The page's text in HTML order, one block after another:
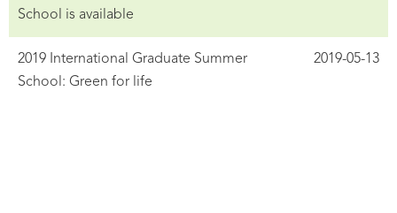
School is available
2019 International Graduate Summer
School: Green for life
2019-05-13